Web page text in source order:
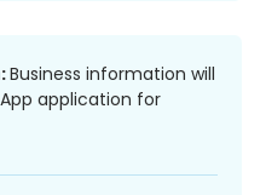
Business information will
application for